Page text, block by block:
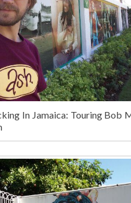
In Jamaica: Touring Bob